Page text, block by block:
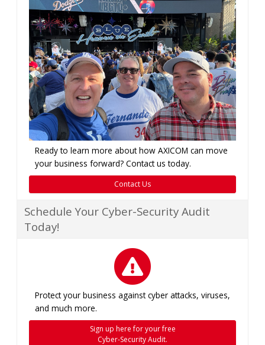
Ready to learn more about how AXICOM can move
your business forward? Contact us today.
Contact Us
Schedule Your Cyber-Security Audit
Today!
Protect your business against cyber attacks, viruses,
and much more.
Sign up here for your free
Cyber-Security Audit.